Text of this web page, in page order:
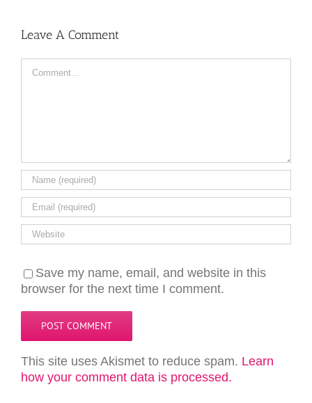
Leave A Comment
Save my name, email, and website in this
browser for the next time I comment.
This site uses Akismet to reduce spam. Learn
how your comment data is processed.